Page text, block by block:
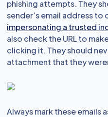
phishing attempts. They
sender’s email address to
impersonating a trusted
also check the URL to
clicking it. They should
attachment that they
Always mark these emails